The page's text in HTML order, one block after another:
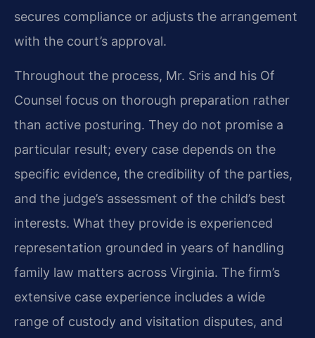
secures compliance or adjusts the arrangement
with the court’s approval.
Throughout the process, Mr. Sris and his Of
Counsel focus on thorough preparation rather
than active posturing. They do not promise a
particular result; every case depends on the
specific evidence, the credibility of the parties,
and the judge’s assessment of the child’s best
interests. What they provide is experienced
representation grounded in years of handling
family law matters across Virginia. The firm’s
extensive case experience includes a wide
range of custody and visitation disputes, and